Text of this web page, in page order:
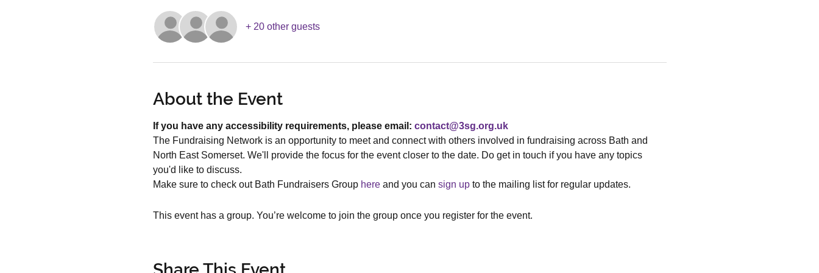
+ 20 other guests
About the Event
If you have any accessibility requirements, please email: contact@3sg.org.uk
The Fundraising Network is an opportunity to meet and connect with others involved in fundraising across Bath and
North East Somerset. We'll provide the focus for the event closer to the date. Do get in touch if you have any topics
you'd like to discuss.
Make sure to check out Bath Fundraisers Group here and you can sign up to the mailing list for regular updates.
This event has a group. You’re welcome to join the group once you register for the event.